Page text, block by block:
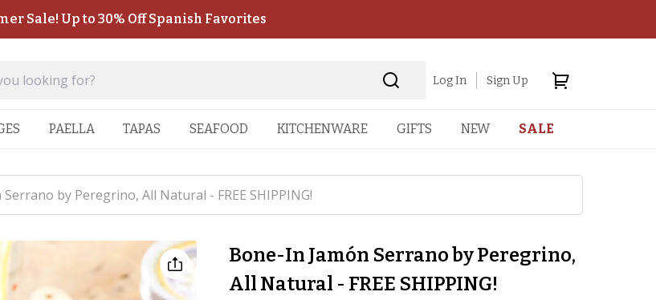
Sale! Up to 30% Off Spanish Favorites
Log In Sign Up
PAELLA TAPAS SEAFOOD KITCHENWARE GIFTS NEW SALE
by Peregrino, All Natural - FREE SHIPPING!
Bone-In Jamón Serrano by Peregrino,
All Natural - FREE SHIPPING!